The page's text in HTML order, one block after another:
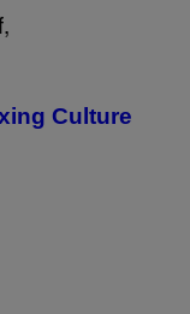
Culture